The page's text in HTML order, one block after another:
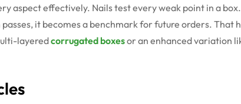
aspect effectively. Nails test every weak point in a
it becomes a benchmark for future orders.
layeredcorrugated boxesor an enhanced variation